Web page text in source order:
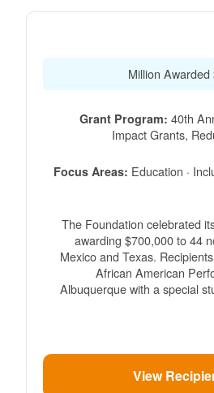
Grant Program: 40th
Impact Grants,
Focus Areas: Education ·
The Foundation celebrated
awarding $700,000 to 44
Mexico and Texas.
African American
Albuquerque with a special
View